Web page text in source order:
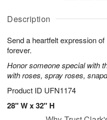
Description
Send a heartfelt expression
forever.
Honor someone special with
with roses, spray roses,
Product ID UFN1174
28" W x 32" H
A
u
7
g
g
t
s